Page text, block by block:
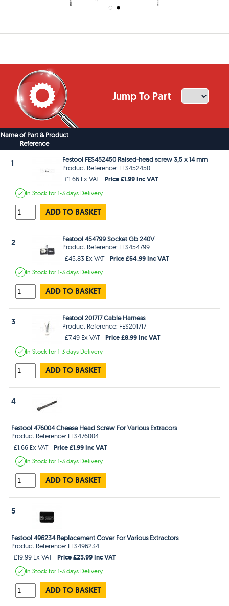
Jump To Part
Name of Part & Product
Reference
1
Festool FES452450 Raised-head screw 3,5 x 14 mm
Product Reference: FES452450
£1.66 Ex VAT
Price £1.99 Inc VAT
In Stockfor 1-3 days Delivery
ADD TO BASKET
2
Festool 454799 Socket Gb 240V
Product Reference: FES454799
£45.83 Ex VAT
Price £54.99 Inc VAT
In Stockfor 1-3 days Delivery
ADD TO BASKET
3
Festool 201717 Cable Harness
Product Reference: FES201717
£7.49 Ex VAT
Price £8.99 Inc VAT
In Stockfor 1-3 days Delivery
ADD TO BASKET
4
Festool 476004 Cheese Head Screw For Various Extracors
Product Reference: FES476004
£1.66 Ex VAT
Price £1.99 Inc VAT
In Stockfor 1-3 days Delivery
ADD TO BASKET
5
Festool 496234 Replacement Cover For Various Extractors
Product Reference: FES496234
£19.99 Ex VAT
Price £23.99 Inc VAT
In Stockfor 1-3 days Delivery
ADD TO BASKET